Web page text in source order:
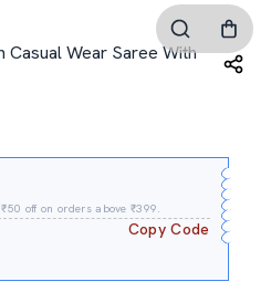
Casual Wear Saree With
off on orders above ₹399.
Copy Code